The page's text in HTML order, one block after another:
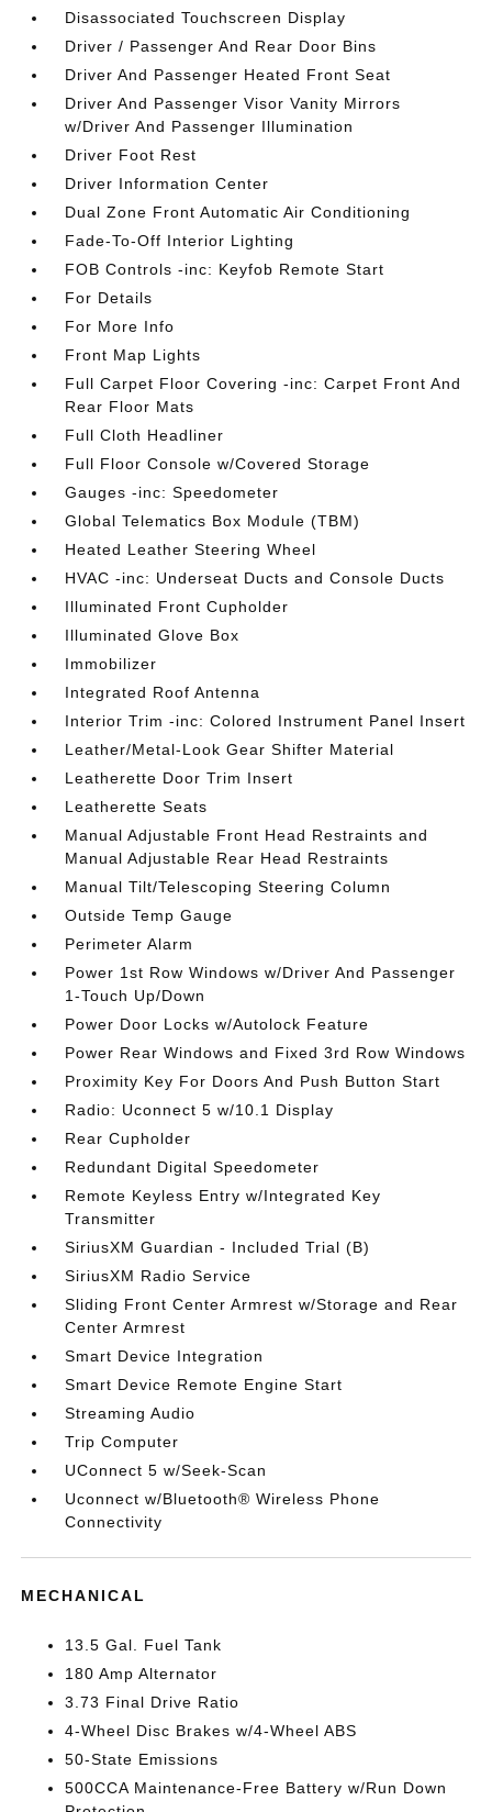
Disassociated Touchscreen Display
Driver / Passenger And Rear Door Bins
Driver And Passenger Heated Front Seat
Driver And Passenger Visor Vanity Mirrors
w/Driver And Passenger Illumination
Driver Foot Rest
Driver Information Center
Dual Zone Front Automatic Air Conditioning
Fade-To-Off Interior Lighting
FOB Controls -inc: Keyfob Remote Start
For Details
For More Info
Front Map Lights
Full Carpet Floor Covering -inc: Carpet Front And
Rear Floor Mats
Full Cloth Headliner
Full Floor Console w/Covered Storage
Gauges -inc: Speedometer
Global Telematics Box Module (TBM)
Heated Leather Steering Wheel
HVAC -inc: Underseat Ducts and Console Ducts
Illuminated Front Cupholder
Illuminated Glove Box
Immobilizer
Integrated Roof Antenna
Interior Trim -inc: Colored Instrument Panel Insert
Leather/Metal-Look Gear Shifter Material
Leatherette Door Trim Insert
Leatherette Seats
Manual Adjustable Front Head Restraints and
Manual Adjustable Rear Head Restraints
Manual Tilt/Telescoping Steering Column
Outside Temp Gauge
Perimeter Alarm
Power 1st Row Windows w/Driver And Passenger
1-Touch Up/Down
Power Door Locks w/Autolock Feature
Power Rear Windows and Fixed 3rd Row Windows
Proximity Key For Doors And Push Button Start
Radio: Uconnect 5 w/10.1 Display
Rear Cupholder
Redundant Digital Speedometer
Remote Keyless Entry w/Integrated Key
Transmitter
SiriusXM Guardian - Included Trial (B)
SiriusXM Radio Service
Sliding Front Center Armrest w/Storage and Rear
Center Armrest
Smart Device Integration
Smart Device Remote Engine Start
Streaming Audio
Trip Computer
UConnect 5 w/Seek-Scan
Uconnect w/Bluetooth® Wireless Phone
Connectivity
MECHANICAL
13.5 Gal. Fuel Tank
180 Amp Alternator
3.73 Final Drive Ratio
4-Wheel Disc Brakes w/4-Wheel ABS
50-State Emissions
500CCA Maintenance-Free Battery w/Run Down